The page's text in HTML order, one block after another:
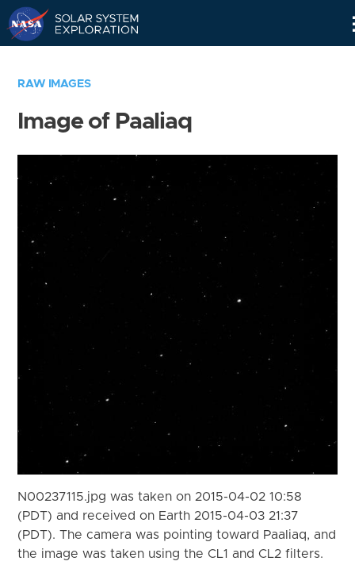
RAW IMAGES
Image of Paaliaq
N00237115.jpg was taken on 2015-04-02 10:58
(PDT) and received on Earth 2015-04-03 21:37
(PDT). The camera was pointing toward Paaliaq, and
the image was taken using the CL1 and CL2 filters.